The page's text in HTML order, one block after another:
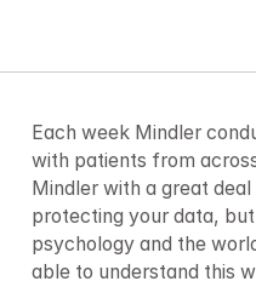
Each week Mindler
with patients from
Mindler with a great
protecting your data,
psychology and the
able to understand this